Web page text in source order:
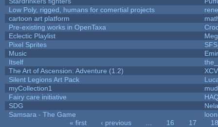
Low Poly, rigged, humans for comertial projects
cartoon art platform
Pre-existing works in OpenTaxa
Eclectic Playlist
Pixel Sprites
Music
Itself
The Art of Ascension: Adventure (1.2)
Silent Legions Art Pack
myCollection1
Fairy care initiative
SDG
Samsara - The Game
« first ‹ previous 16 17
18